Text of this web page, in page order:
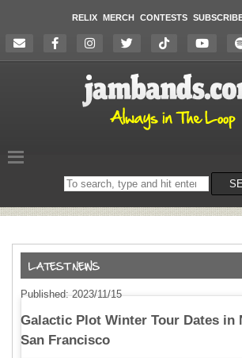
RELIX MERCH CONTESTS
Search
on
Published: 2023/11/15
Galactic Plot Winter Tour Dates in
San Francisco